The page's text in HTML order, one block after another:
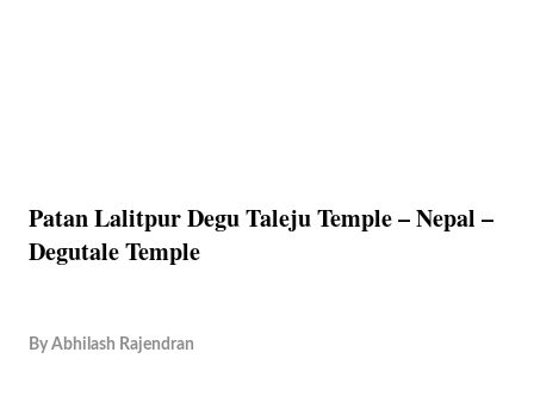
Patan Lalitpur Degu Taleju Temple – Nepal –
Degutale Temple
By Abhilash Rajendran